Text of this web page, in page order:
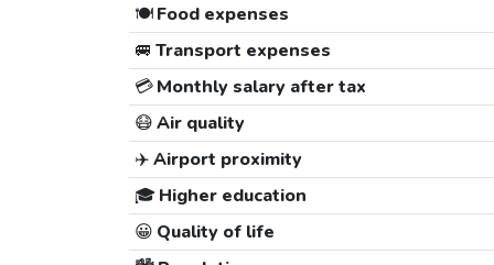
🍽️Food expenses
🚐 Transport expenses
💳Monthly salary after tax
😷Air quality
✈️Airport proximity
🎓 Higher education
😀 Quality of life